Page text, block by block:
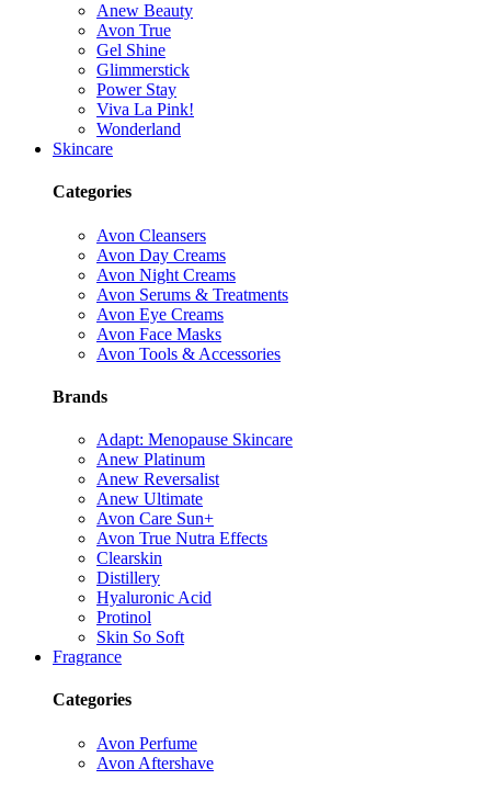
Anew Beauty
Avon True
Gel Shine
Glimmerstick
Power Stay
Viva La Pink!
Wonderland
Skincare
Categories
Avon Cleansers
Avon Day Creams
Avon Night Creams
Avon Serums & Treatments
Avon Eye Creams
Avon Face Masks
Avon Tools & Accessories
Brands
Adapt: Menopause Skincare
Anew Platinum
Anew Reversalist
Anew Ultimate
Avon Care Sun+
Avon True Nutra Effects
Clearskin
Distillery
Hyaluronic Acid
Protinol
Skin So Soft
Fragrance
Categories
Avon Perfume
Avon Aftershave